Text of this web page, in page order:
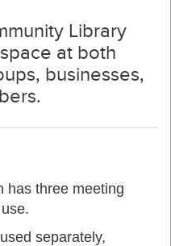
Library
at both
businesses,
has three meeting
separately,